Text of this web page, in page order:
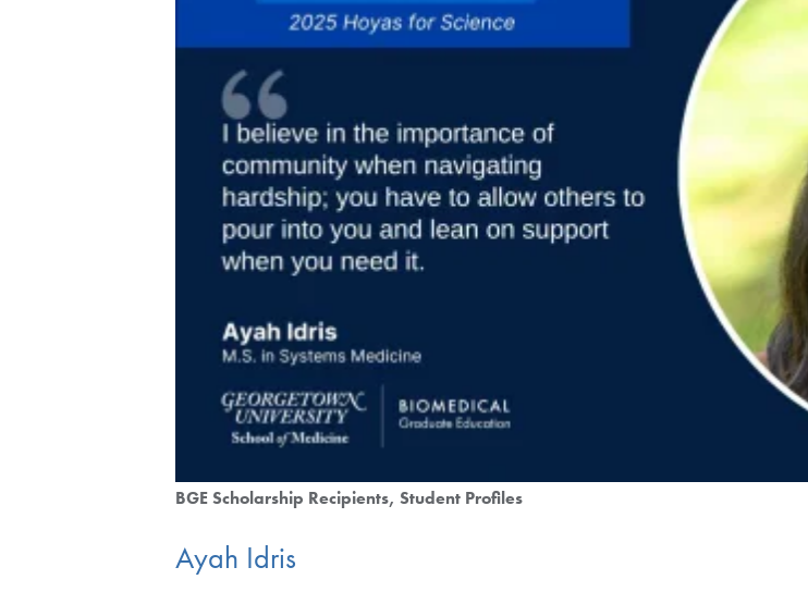
BGE Scholarship Recipients Student Profiles
Ayah Idris